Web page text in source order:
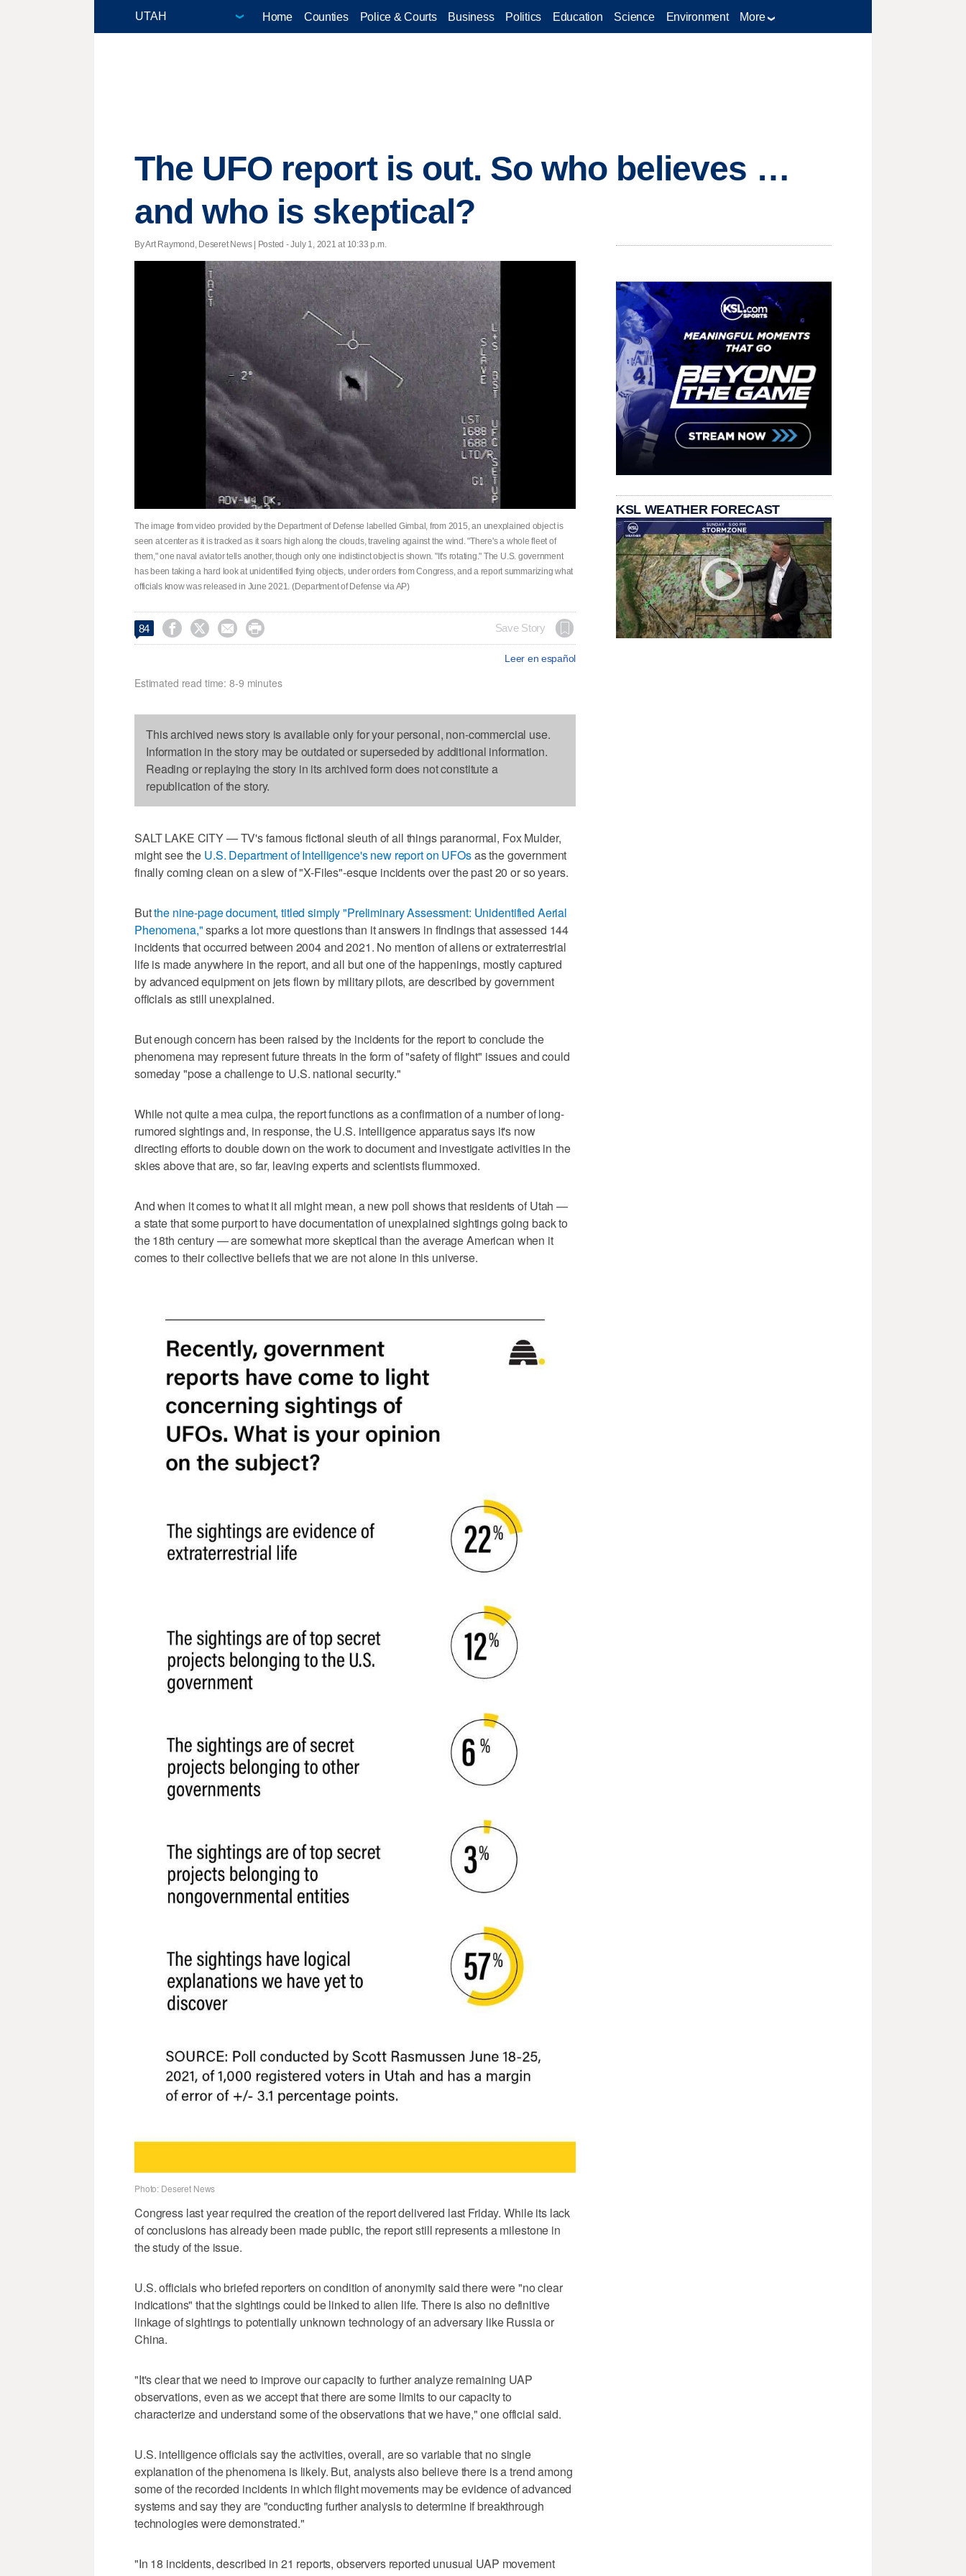
Home Counties Police & Courts Business Politics Education Science Environment More
The UFO report is out. So who believes …
and who is skeptical?
By Art Raymond, Deseret News | Posted - July 1, 2021 at 10:33 p.m.
The image from video provided by the Department of Defense labelled Gimbal, from 2015, an unexplained object is
seen at center as it is tracked as it soars high along the clouds, traveling against the wind. "There's a whole fleet of
them," one naval aviator tells another, though only one indistinct object is shown. "It's rotating." The U.S. government
has been taking a hard look at unidentified flying objects, under orders from Congress, and a report summarizing what
officials know was released in June 2021. (Department of Defense via AP)
84     Save Story
Leer en español
Estimated read time: 8-9 minutes
This archived news story is available only for your personal, non-commercial use.
Information in the story may be outdated or superseded by additional information.
Reading or replaying the story in its archived form does not constitute a
republication of the story.
SALT LAKE CITY — TV's famous fictional sleuth of all things paranormal, Fox Mulder,
might see the U.S. Department of Intelligence's new report on UFOsas the government
finally coming clean on a slew of "X-Files"-esque incidents over the past 20 or so years.
Butthe nine-page document, titled simply "Preliminary Assessment: Unidentified Aerial
Phenomena,"sparks a lot more questions than it answers in findings that assessed 144
incidents that occurred between 2004 and 2021. No mention of aliens or extraterrestrial
life is made anywhere in the report, and all but one of the happenings, mostly captured
by advanced equipment on jets flown by military pilots, are described by government
officials as still unexplained.
But enough concern has been raised by the incidents for the report to conclude the
phenomena may represent future threats in the form of "safety of flight" issues and could
someday "pose a challenge to U.S. national security."
While not quite a mea culpa, the report functions as a confirmation of a number of long-
rumored sightings and, in response, the U.S. intelligence apparatus says it's now
directing efforts to double down on the work to document and investigate activities in the
skies above that are, so far, leaving experts and scientists flummoxed.
And when it comes to what it all might mean, a new poll shows that residents of Utah —
a state that some purport to have documentation of unexplained sightings going back to
the 18th century — are somewhat more skeptical than the average American when it
comes to their collective beliefs that we are not alone in this universe.
Photo: Deseret News
Congress last year required the creation of the report delivered last Friday. While its lack
of conclusions has already been made public, the report still represents a milestone in
the study of the issue.
U.S. officials who briefed reporters on condition of anonymity said there were "no clear
indications" that the sightings could be linked to alien life. There is also no definitive
linkage of sightings to potentially unknown technology of an adversary like Russia or
China.
"It's clear that we need to improve our capacity to further analyze remaining UAP
observations, even as we accept that there are some limits to our capacity to
characterize and understand some of the observations that we have," one official said.
U.S. intelligence officials say the activities, overall, are so variable that no single
explanation of the phenomena is likely. But, analysts also believe there is a trend among
some of the recorded incidents in which flight movements may be evidence of advanced
systems and say they are "conducting further analysis to determine if breakthrough
technologies were demonstrated."
"In 18 incidents, described in 21 reports, observers reported unusual UAP movement
KSL WEATHER FORECAST